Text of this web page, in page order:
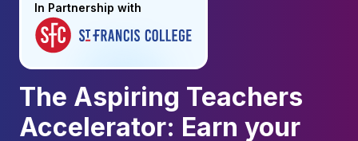
In Partnership with
The Aspiring Teachers
Accelerator: Earn your